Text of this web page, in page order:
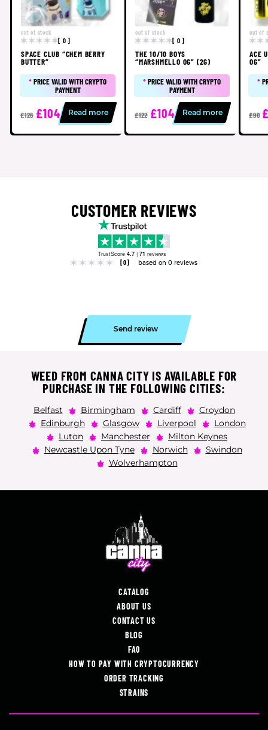
[ 0 ]
out of stock
SPACE CLUB “CHEM BERRY
BUTTER”
*PRICE VALID WITH CRYPTO
PAYMENT
£126 £104 Read more
[ 0 ]
out of stock
THE 10/10 BOYS
“MARSHMELLO OG” (2G)
*PRICE VALID WITH CRYPTO
PAYMENT
£122 £104 Read more
out of
ACE
OG”
*
£90
CUSTOMER REVIEWS
TrustScore 4.7 | 71 reviews
[0]
based on 0 reviews
Send review
WEED FROM CANNA CITY IS AVAILABLE FOR
PURCHASE IN THE FOLLOWING CITIES:
Belfast Birmingham Cardiff
Croydon
Edinburgh
Glasgow Liverpool
London
Luton
Manchester
Milton Keynes
Newcastle Upon Tyne
Norwich
Swindon
Wolverhampton
CATALOG
ABOUT US
CONTACT US
BLOG
FAQ
HOW TO PAY WITH CRYPTOCURRENCY
ORDER TRACKING
STRAINS